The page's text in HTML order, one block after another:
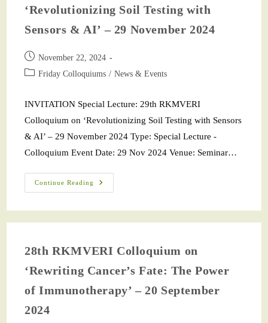
‘Revolutionizing Soil Testing with
Sensors & AI’ – 29 November 2024
November 22, 2024
Friday Colloquiums / News & Events
INVITATION Special Lecture: 29th RKMVERI
Colloquium on ‘Revolutionizing Soil Testing with Sensors
& AI’ – 29 November 2024 Type: Special Lecture -
Colloquium Event Date: 29 Nov 2024 Venue: Seminar…
Continue Reading
28th RKMVERI Colloquium on
‘Rewriting Cancer’s Fate: The Power
of Immunotherapy’ – 20 September
2024